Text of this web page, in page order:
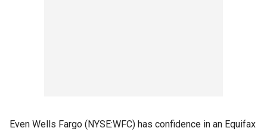
Even Wells Fargo (NYSE:WFC) has confidence in an Equifax